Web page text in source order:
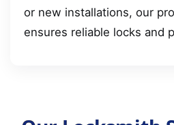
or new installations, our
ensures reliable locks and